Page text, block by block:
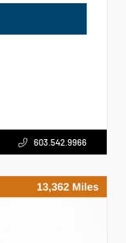
603.542.9966